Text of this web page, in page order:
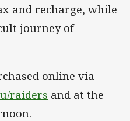
and recharge, while
journey of
online via
raiders and at the